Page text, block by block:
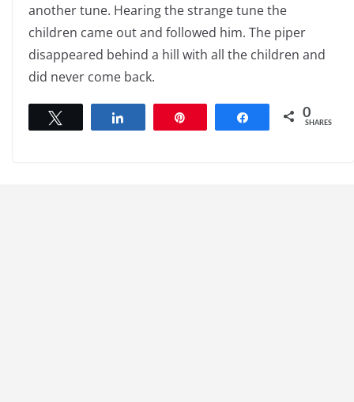
another tune. Hearing the strange tune the
children came out and followed him. The piper
disappeared behind a hill with all the children and
did never come back.
Share 0
SHARES